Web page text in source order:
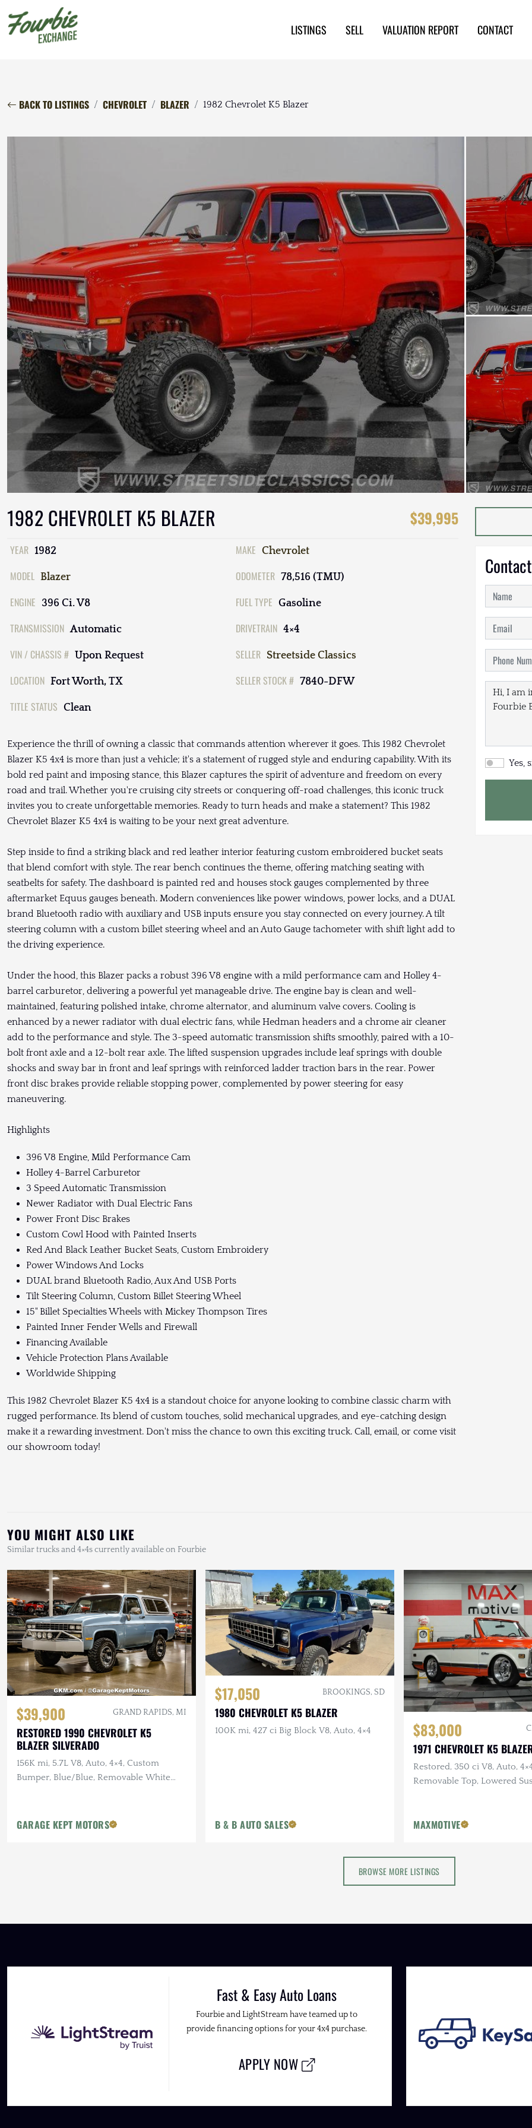
LISTINGS SELL VALUATION REPORT CONTACT
BACK TO LISTINGS CHEVROLET BLAZER 1982 Chevrolet K5 Blazer
1982 CHEVROLET K5 BLAZER $39,995
YEAR 1982 MAKE Chevrolet
MODEL Blazer ODOMETER 78,516 (TMU)
ENGINE 396 Ci. V8 FUEL TYPE Gasoline
TRANSMISSION Automatic DRIVETRAIN 4×4
VIN / CHASSIS # Upon Request SELLER Streetside Classics
LOCATION Fort Worth, TX SELLER STOCK # 7840-DFW
TITLE STATUS Clean
Experience the thrill of owning a classic that commands attention wherever it goes. This 1982 Chevrolet
Blazer K5 4x4 is more than just a vehicle; it's a statement of rugged style and enduring capability. With its
bold red paint and imposing stance, this Blazer captures the spirit of adventure and freedom on every
road and trail. Whether you're cruising city streets or conquering off-road challenges, this iconic truck
invites you to create unforgettable memories. Ready to turn heads and make a statement? This 1982
Chevrolet Blazer K5 4x4 is waiting to be your next great adventure.
Step inside to find a striking black and red leather interior featuring custom embroidered bucket seats
that blend comfort with style. The rear bench continues the theme, offering matching seating with
seatbelts for safety. The dashboard is painted red and houses stock gauges complemented by three
aftermarket Equus gauges beneath. Modern conveniences like power windows, power locks, and a DUAL
brand Bluetooth radio with auxiliary and USB inputs ensure you stay connected on every journey. A tilt
steering column with a custom billet steering wheel and an Auto Gauge tachometer with shift light add to
the driving experience.
Under the hood, this Blazer packs a robust 396 V8 engine with a mild performance cam and Holley 4-
barrel carburetor, delivering a powerful yet manageable drive. The engine bay is clean and well-
maintained, featuring polished intake, chrome alternator, and aluminum valve covers. Cooling is
enhanced by a newer radiator with dual electric fans, while Hedman headers and a chrome air cleaner
add to the performance and style. The 3-speed automatic transmission shifts smoothly, paired with a 10-
bolt front axle and a 12-bolt rear axle. The lifted suspension upgrades include leaf springs with double
shocks and sway bar in front and leaf springs with reinforced ladder traction bars in the rear. Power
front disc brakes provide reliable stopping power, complemented by power steering for easy
maneuvering.
Highlights
396 V8 Engine, Mild Performance Cam
Holley 4-Barrel Carburetor
3 Speed Automatic Transmission
Newer Radiator with Dual Electric Fans
Power Front Disc Brakes
Custom Cowl Hood with Painted Inserts
Red And Black Leather Bucket Seats, Custom Embroidery
Power Windows And Locks
DUAL brand Bluetooth Radio, Aux And USB Ports
Tilt Steering Column, Custom Billet Steering Wheel
15" Billet Specialties Wheels with Mickey Thompson Tires
Painted Inner Fender Wells and Firewall
Financing Available
Vehicle Protection Plans Available
Worldwide Shipping
This 1982 Chevrolet Blazer K5 4x4 is a standout choice for anyone looking to combine classic charm with
rugged performance. Its blend of custom touches, solid mechanical upgrades, and eye-catching design
make it a rewarding investment. Don't miss the chance to own this exciting truck. Call, email, or come visit
our showroom today!
Yes,
YOU MIGHT ALSO LIKE
Similar trucks and 4×4s currently available on Fourbie
$39,900 GRAND RAPIDS, MI
RESTORED 1990 CHEVROLET K5
BLAZER SILVERADO
156K mi, 5.7L V8, Auto, 4×4, Custom
Bumper, Blue/Blue, Removable White
GARAGE KEPT MOTORS
$17,050 BROOKINGS, SD
1980 CHEVROLET K5 BLAZER
100K mi, 427 ci Big Block V8, Auto, 4×4
B & B AUTO SALES
$83,000
1971 CHEVROLET K5
Restored, 350 ci V8, Auto,
Removable Top, Lowered
MAXMOTIVE
BROWSE MORE LISTINGS
Fast & Easy Auto Loans
Fourbie and LightStream have teamed up to
provide financing options for your 4x4 purchase.
APPLY NOW